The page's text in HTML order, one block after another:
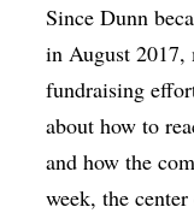
Since Dunn
in August 2017,
fundraising
about how to
and how the
week, the